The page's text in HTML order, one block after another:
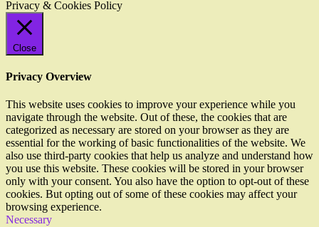
Privacy & Cookies Policy
Close
Privacy Overview
This website uses cookies to improve your experience while you
navigate through the website. Out of these, the cookies that are
categorized as necessary are stored on your browser as they are
essential for the working of basic functionalities of the website. We
also use third-party cookies that help us analyze and understand how
you use this website. These cookies will be stored in your browser
only with your consent. You also have the option to opt-out of these
cookies. But opting out of some of these cookies may affect your
browsing experience.
Necessary